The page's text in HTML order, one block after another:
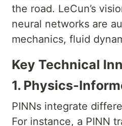
the road. LeCun’s
neural networks are
mechanics, fluid
Key Technical
1. Physics-
PINNs integrate
For instance, a PINN